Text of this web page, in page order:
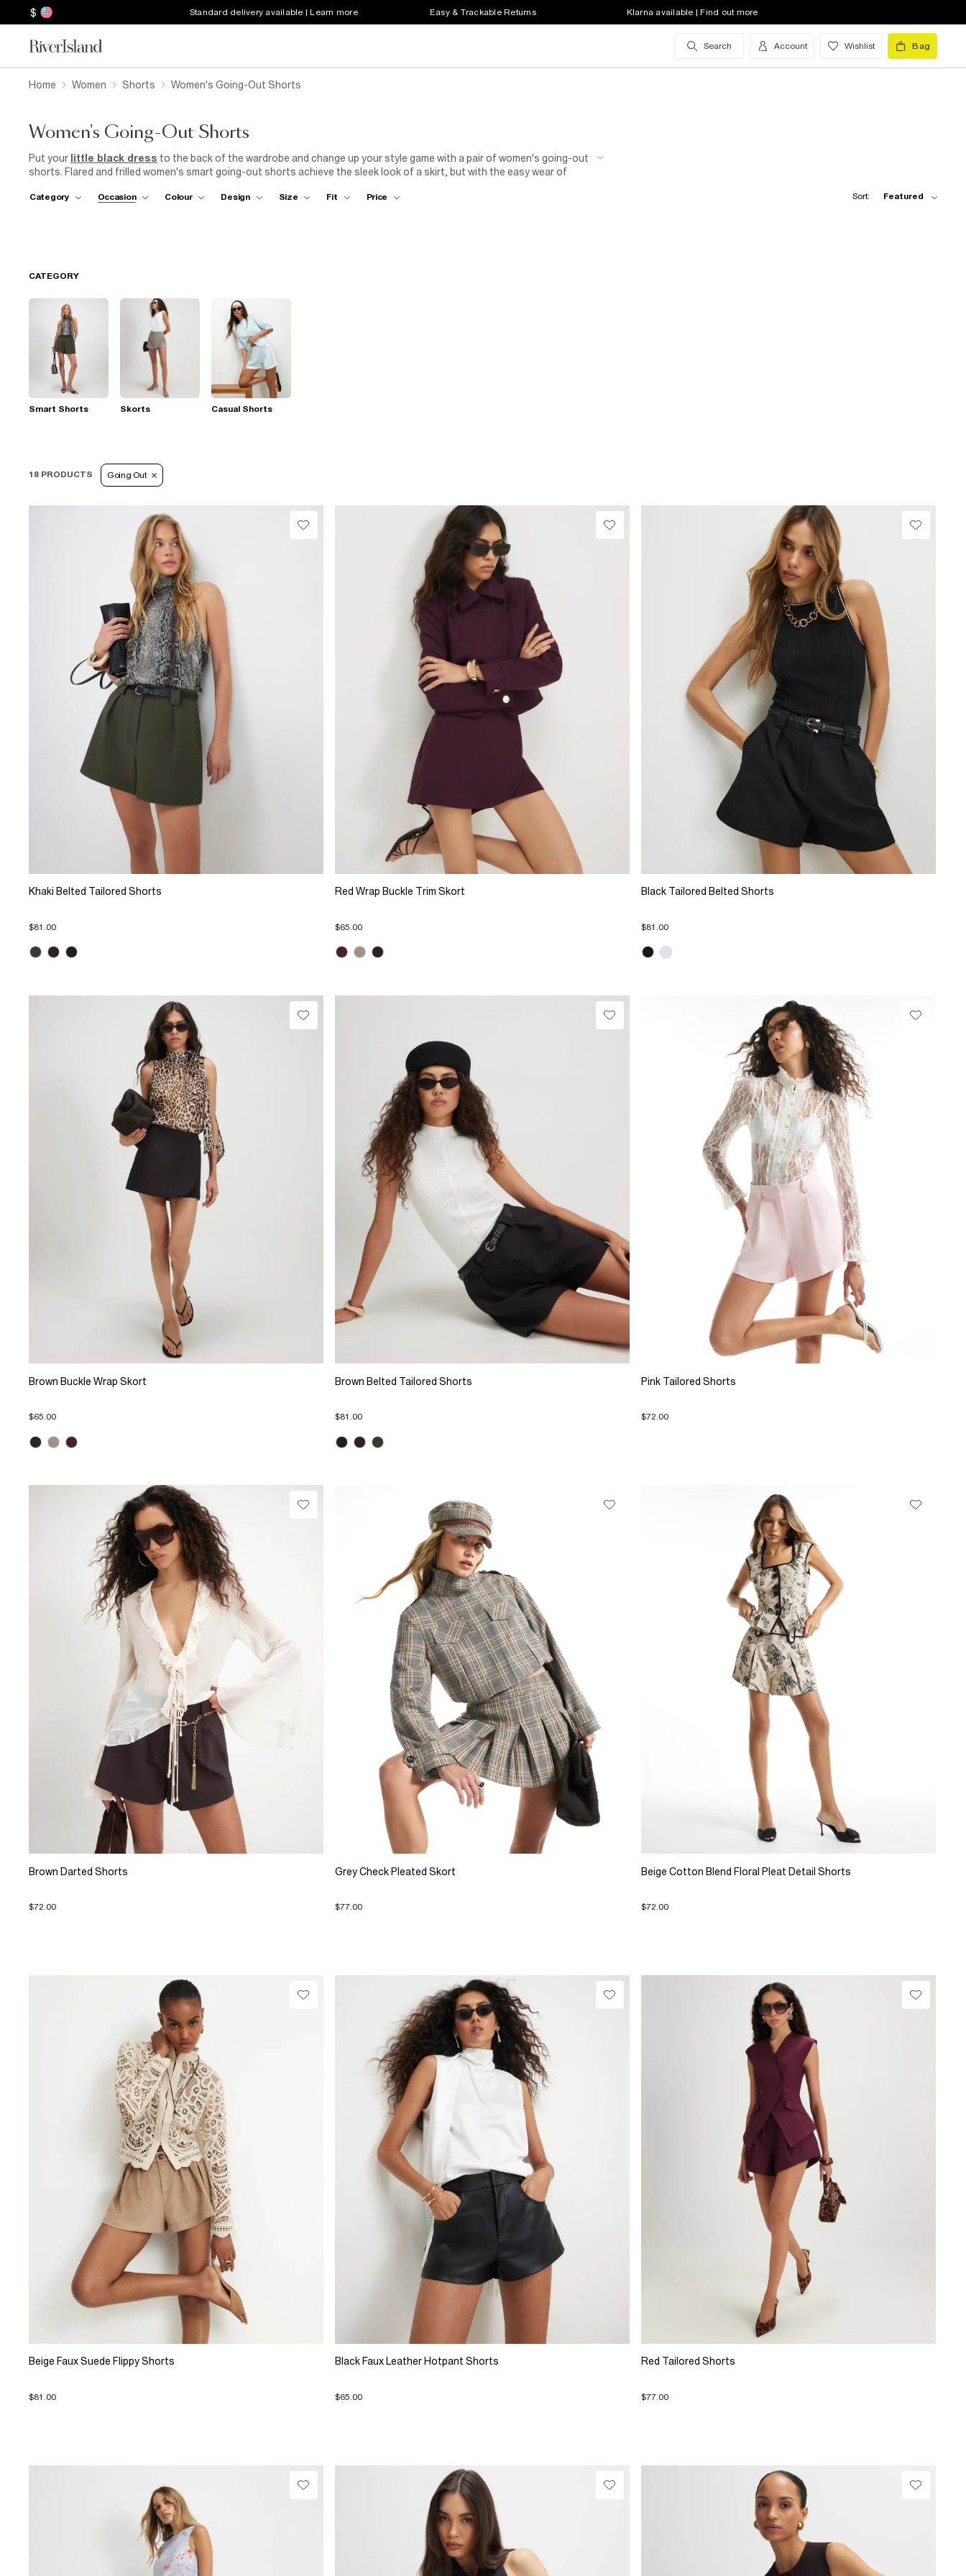
$ Standard delivery available | Learn more Easy & Trackable Returns Klarna available | Find out more
Search Account Wishlist Bag
Home Women Shorts Women's Going-Out Shorts
Women's Going-Out Shorts
Put your little black dress to the back of the wardrobe and change up your style game with a pair of women's going-out
shorts. Flared and frilled women's smart going-out shorts achieve the sleek look of a skirt, but with the easy wear of
tights should the weather get a bit nippy. Opt for high-waisted denim going-out shorts with a plain top and matching
Category Occasion Colour Design Size Fit Price Sort: Featured
CATEGORY
Smart Shorts Skorts Casual Shorts
18 PRODUCTS Going Out
Khaki Belted Tailored Shorts
$81.00
Red Wrap Buckle Trim Skort
$65.00
Black Tailored Belted Shorts
$81.00
Brown Buckle Wrap Skort
$65.00
Brown Belted Tailored Shorts
$81.00
Pink Tailored Shorts
$72.00
Brown Darted Shorts
$72.00
Grey Check Pleated Skort
$77.00
Beige Cotton Blend Floral Pleat Detail Shorts
$72.00
Beige Faux Suede Flippy Shorts
$81.00
Black Faux Leather Hotpant Shorts
$65.00
Red Tailored Shorts
$77.00